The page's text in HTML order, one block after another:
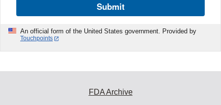
Submit
An official form of the United States government. Provided by
Touchpoints
FDA Archive